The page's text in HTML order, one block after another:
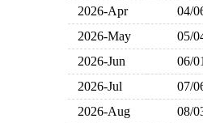
2026-Apr
04/
2026-May
05/
2026-Jun
06/01
2026-Jul
07/
2026-Aug
08/